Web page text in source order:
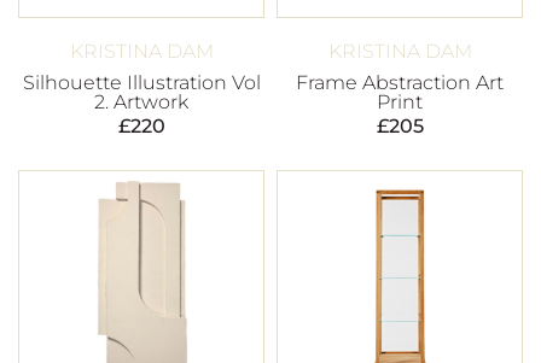
KRISTINA DAM
Silhouette Illustration Vol
2. Artwork
£220
KRISTINA DAM
Frame Abstraction Art
Print
£205